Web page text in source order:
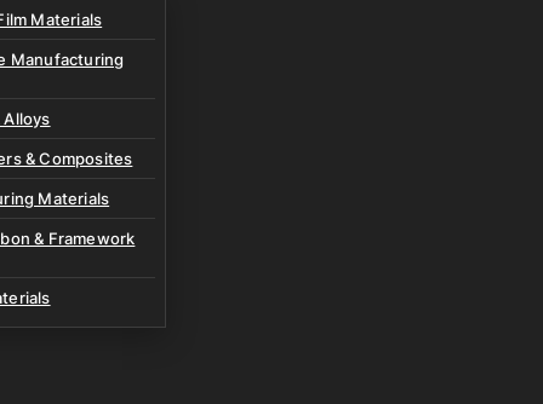
Materials
Manufacturing
Alloys
& Composites
Materials
& Framework